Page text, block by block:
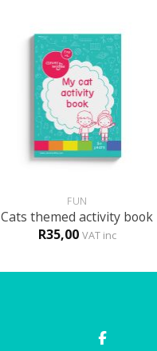
FUN
Cats themed activity book
R35,00 VAT inc